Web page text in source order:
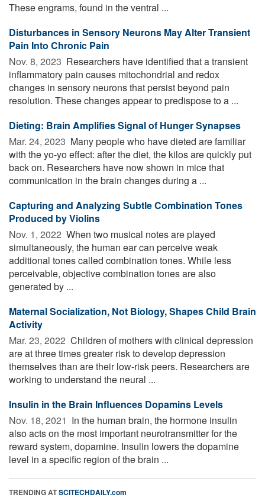
These engrams, found in the ventral ...
Disturbances in Sensory Neurons May Alter Transient
Pain Into Chronic Pain
Nov. 8, 2023  Researchers have identified that a transient
inflammatory pain causes mitochondrial and redox
changes in sensory neurons that persist beyond pain
resolution. These changes appear to predispose to a ...
Dieting: Brain Amplifies Signal of Hunger Synapses
Mar. 24, 2023  Many people who have dieted are familiar
with the yo-yo effect: after the diet, the kilos are quickly put
back on. Researchers have now shown in mice that
communication in the brain changes during a ...
Capturing and Analyzing Subtle Combination Tones
Produced by Violins
Nov. 1, 2022  When two musical notes are played
simultaneously, the human ear can perceive weak
additional tones called combination tones. While less
perceivable, objective combination tones are also
generated by ...
Maternal Socialization, Not Biology, Shapes Child Brain
Activity
Mar. 23, 2022  Children of mothers with clinical depression
are at three times greater risk to develop depression
themselves than are their low-risk peers. Researchers are
working to understand the neural ...
Insulin in the Brain Influences Dopamins Levels
Nov. 18, 2021  In the human brain, the hormone insulin
also acts on the most important neurotransmitter for the
reward system, dopamine. Insulin lowers the dopamine
level in a specific region of the brain ...
TRENDING ATSCITECHDAILY.com